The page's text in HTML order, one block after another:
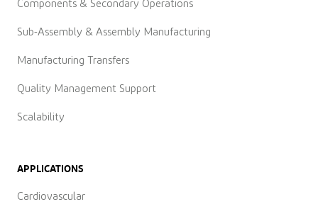
Components & Secondary Operations
Sub-Assembly & Assembly Manufacturing
Manufacturing Transfers
Quality Management Support
Scalability
APPLICATIONS
Cardiovascular